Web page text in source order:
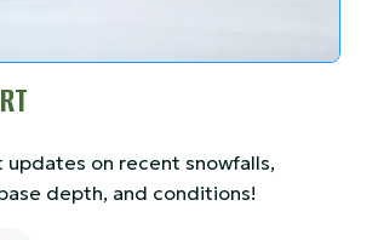
on recent snowfalls,
depth, and conditions!